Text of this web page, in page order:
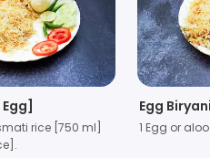
rice [750 ml]
Egg Biryani
1 Egg or